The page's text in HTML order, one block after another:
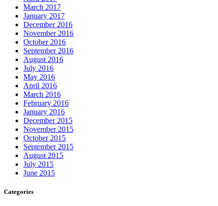
March 2017
January 2017
December 2016
November 2016
October 2016
September 2016
August 2016
July 2016
May 2016
April 2016
March 2016
February 2016
January 2016
December 2015
November 2015
October 2015
September 2015
August 2015
July 2015
June 2015
Categories